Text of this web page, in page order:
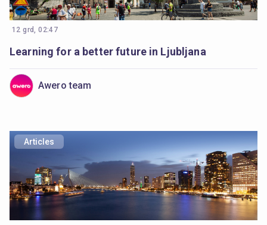
12 grd, 02:47
Learning for a better future in Ljubljana
Awero team
Articles